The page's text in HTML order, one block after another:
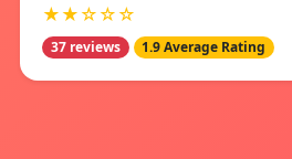
★★☆☆☆
37 reviews 1.9 Average Rating